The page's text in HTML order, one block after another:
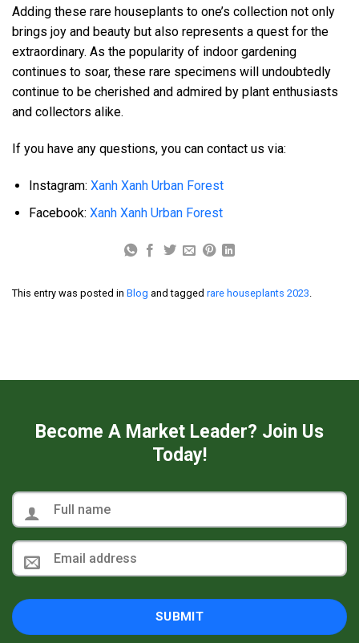
Adding these rare houseplants to one’s collection not only
brings joy and beauty but also represents a quest for the
extraordinary. As the popularity of indoor gardening
continues to soar, these rare specimens will undoubtedly
continue to be cherished and admired by plant enthusiasts
and collectors alike.
If you have any questions, you can contact us via:
Instagram: Xanh Xanh Urban Forest
Facebook: Xanh Xanh Urban Forest
This entry was posted in Blog and tagged rare houseplants 2023.
Become A Market Leader? Join Us
Today!